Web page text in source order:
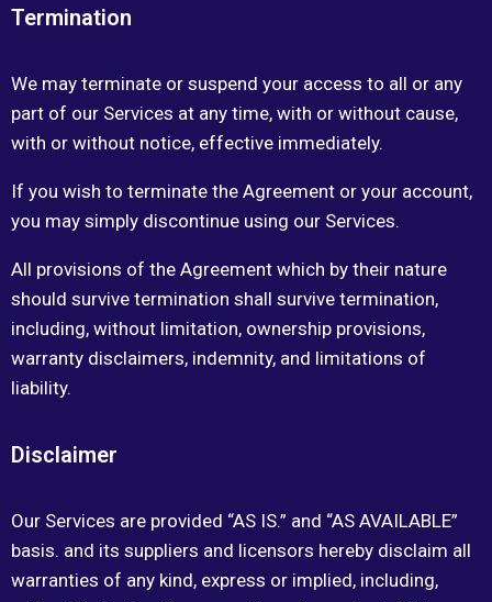
Termination
We may terminate or suspend your access to all or any
part of our Services at any time, with or without cause,
with or without notice, effective immediately.
If you wish to terminate the Agreement or your account,
you may simply discontinue using our Services.
All provisions of the Agreement which by their nature
should survive termination shall survive termination,
including, without limitation, ownership provisions,
warranty disclaimers, indemnity, and limitations of
liability.
Disclaimer
Our Services are provided “AS IS.” and “AS AVAILABLE”
basis. and its suppliers and licensors hereby disclaim all
warranties of any kind, express or implied, including,